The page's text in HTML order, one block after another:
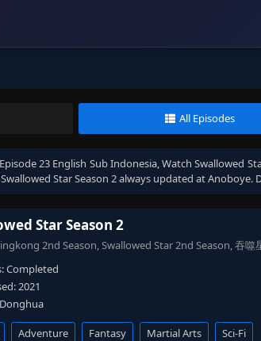
All Episodes
23 English Sub Indonesia, WatchSwallowed
Swallowed Star Season 2always updated at Anoboye.
Star Season 2
2nd Season, Swallowed Star 2nd Season, 吞噬
Completed
2021
Donghua
Adventure Fantasy Martial Arts Sci-Fi